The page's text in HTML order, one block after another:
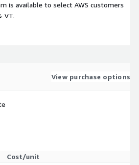
is available to select AWS customers
VT.
View purchase options
Cost/unit